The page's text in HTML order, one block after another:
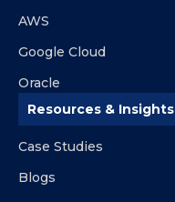
AWS
Google Cloud
Oracle
Resources & Insights
Case Studies
Blogs